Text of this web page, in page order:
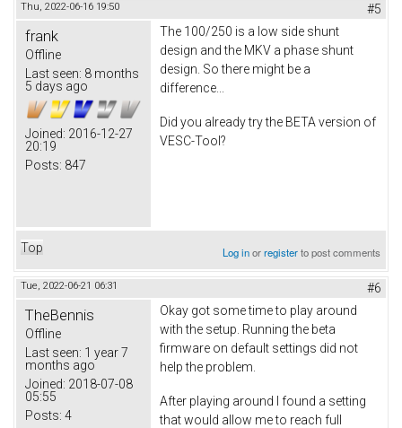
Thu, 2022-06-16 19:50 #5
frank
Offline
Last seen: 8 months
5 days ago
Joined: 2016-12-27
20:19
Posts: 847
The 100/250 is a low side shunt
design and the MKV a phase shunt
design. So there might be a
difference...
Did you already try the BETA version of
VESC-Tool?
Top Log inorregisterto post comments
Tue, 2022-06-21 06:31 #6
TheBennis
Offline
Last seen: 1 year 7
months ago
Joined: 2018-07-08
05:55
Posts: 4
Okay got some time to play around
with the setup. Running the beta
firmware on default settings did not
help the problem.
After playing around I found a setting
that would allow me to reach full